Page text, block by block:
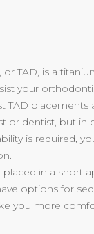
TAD, is a
your
TAD placements
or dentist, but in
is required,
placed in a short
options for
you more